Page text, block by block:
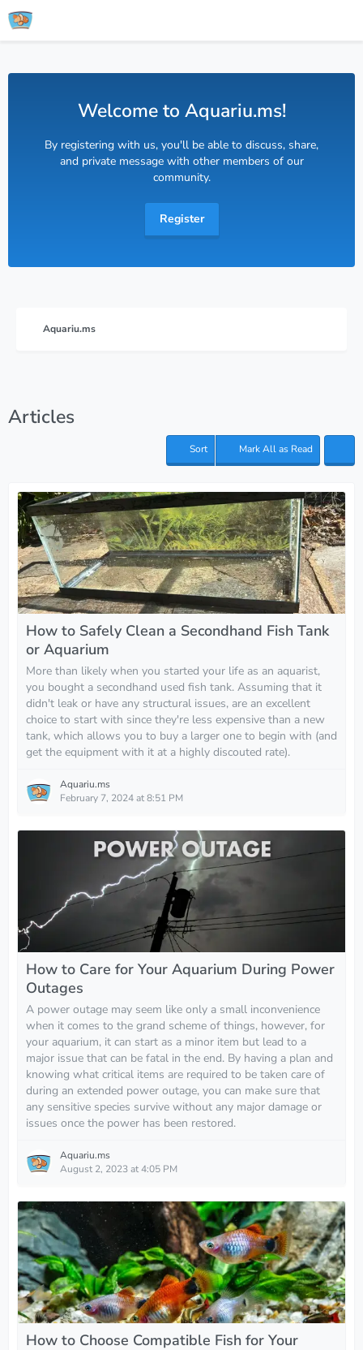
Welcome to Aquariu.ms!
By registering with us, you'll be able to discuss, share,
and private message with other members of our
community.
Register
Aquariu.ms
Articles
Sort Mark All as Read
How to Safely Clean a Secondhand Fish Tank
or Aquarium
More than likely when you started your life as an aquarist,
you bought a secondhand used fish tank. Assuming that it
didn't leak or have any structural issues, are an excellent
choice to start with since they're less expensive than a new
tank, which allows you to buy a larger one to begin with (and
get the equipment with it at a highly discouted rate).
Aquariu.ms
February 7, 2024 at 8:51 PM
How to Care for Your Aquarium During Power
Outages
A power outage may seem like only a small inconvenience
when it comes to the grand scheme of things, however, for
your aquarium, it can start as a minor item but lead to a
major issue that can be fatal in the end. By having a plan and
knowing what critical items are required to be taken care of
during an extended power outage, you can make sure that
any sensitive species survive without any major damage or
issues once the power has been restored.
Aquariu.ms
August 2, 2023 at 4:05 PM
How to Choose Compatible Fish for Your